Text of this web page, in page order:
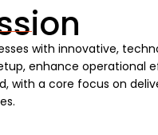
with innovative,
enhance operational
with a core focus on